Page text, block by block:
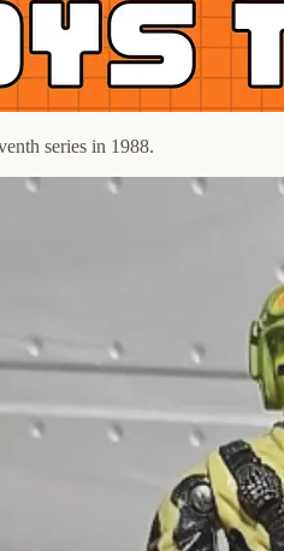
series in 1988.